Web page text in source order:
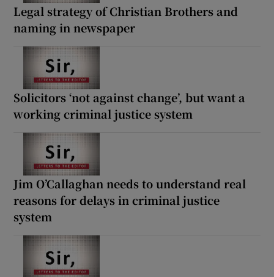
Legal strategy of Christian Brothers and
naming in newspaper
Solicitors ‘not against change’, but want a
working criminal justice system
Jim O’Callaghan needs to understand real
reasons for delays in criminal justice
system